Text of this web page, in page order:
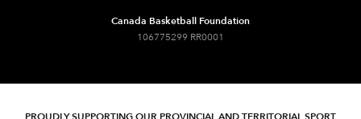
Canada Basketball Foundation
106775299 RR0001